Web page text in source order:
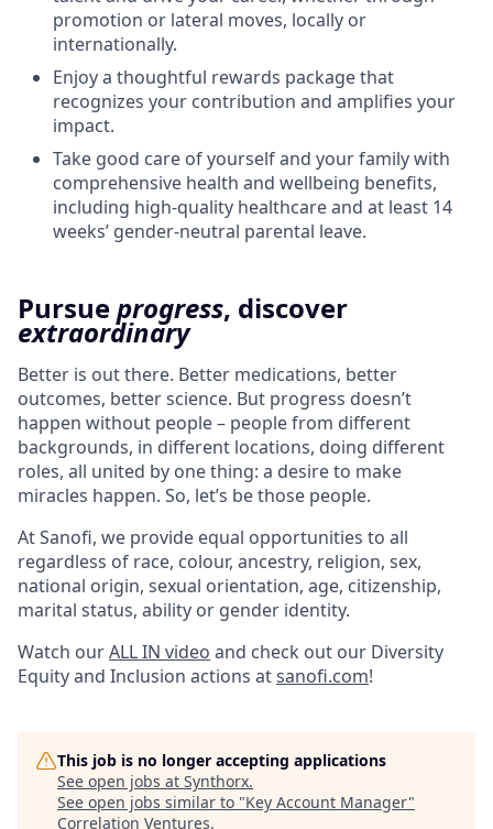
promotion or lateral moves, locally or
internationally.
Enjoy a thoughtful rewards package that
recognizes your contribution and amplifies your
impact.
Take good care of yourself and your family with
comprehensive health and wellbeing benefits,
including high-quality healthcare and at least 14
weeks’ gender-neutral parental leave.
Pursueprogress, discover
extraordinary
Better is out there. Better medications, better
outcomes, better science. But progress doesn’t
happen without people – people from different
backgrounds, in different locations, doing different
roles, all united by one thing: a desire to make
miracles happen. So, let’s be those people.
At Sanofi, we provide equal opportunities to all
regardless of race, colour, ancestry, religion, sex,
national origin, sexual orientation, age, citizenship,
marital status, ability or gender identity.
Watch ourALL IN video and check out our Diversity
Equity and Inclusion actions atsanofi.com!
This job is no longer accepting applications
See open jobs at Synthorx.
See open jobs similar to "Key Account Manager"
Correlation Ventures.